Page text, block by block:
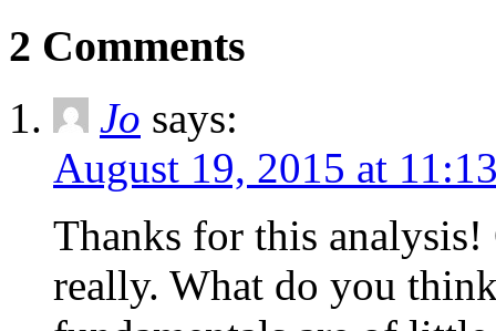
2 Comments
Jo says:
August 19, 2015 at
Thanks for this
really. What do you